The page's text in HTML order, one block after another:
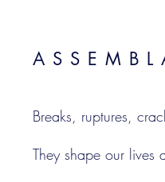
Breaks, ruptures,
They shape our lives